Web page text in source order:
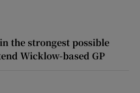
the strongest possible
Wicklow-based GP